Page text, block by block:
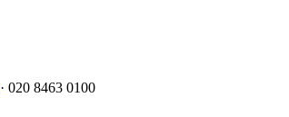
· 020 8463 0100